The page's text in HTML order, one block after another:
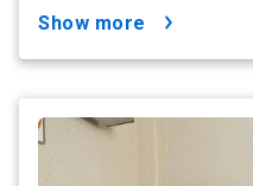
show more